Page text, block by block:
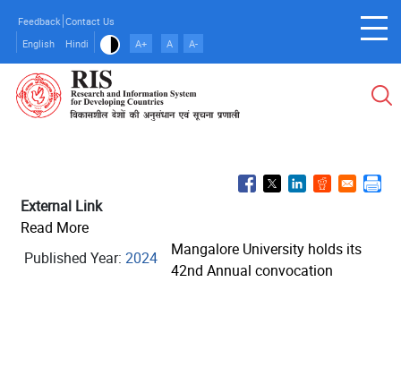
main
content
Feedback Contact Us
English
Hindi A+ A A-
External Link
Read More
Published Year: 2024
Mangalore University holds its
42nd Annual convocation